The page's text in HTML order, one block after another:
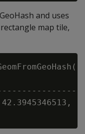
and uses
map tile,